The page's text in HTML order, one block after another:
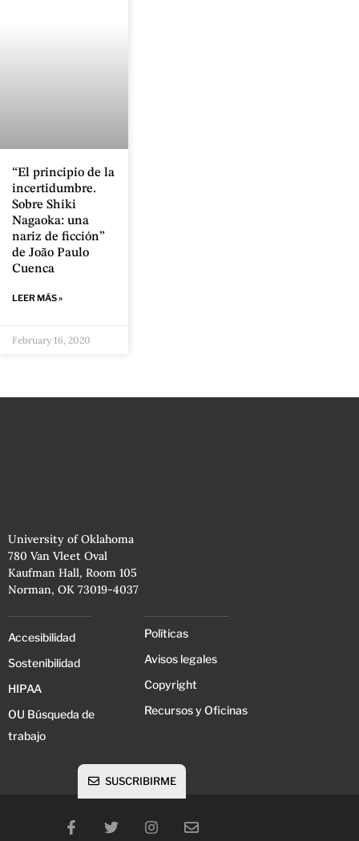
“El principio de la
incertidumbre.
Sobre Shiki
Nagaoka: una
nariz de ficción”
de João Paulo
Cuenca
LEER MÁS »
February 16, 2020
University of Oklahoma
780 Van Vleet Oval
Kaufman Hall, Room 105
Norman, OK 73019-4037
Accesibilidad
Sostenibilidad
HIPAA
OU Búsqueda de
trabajo
Políticas
Avisos legales
Copyright
Recursos y Oficinas
SUSCRIBIRME